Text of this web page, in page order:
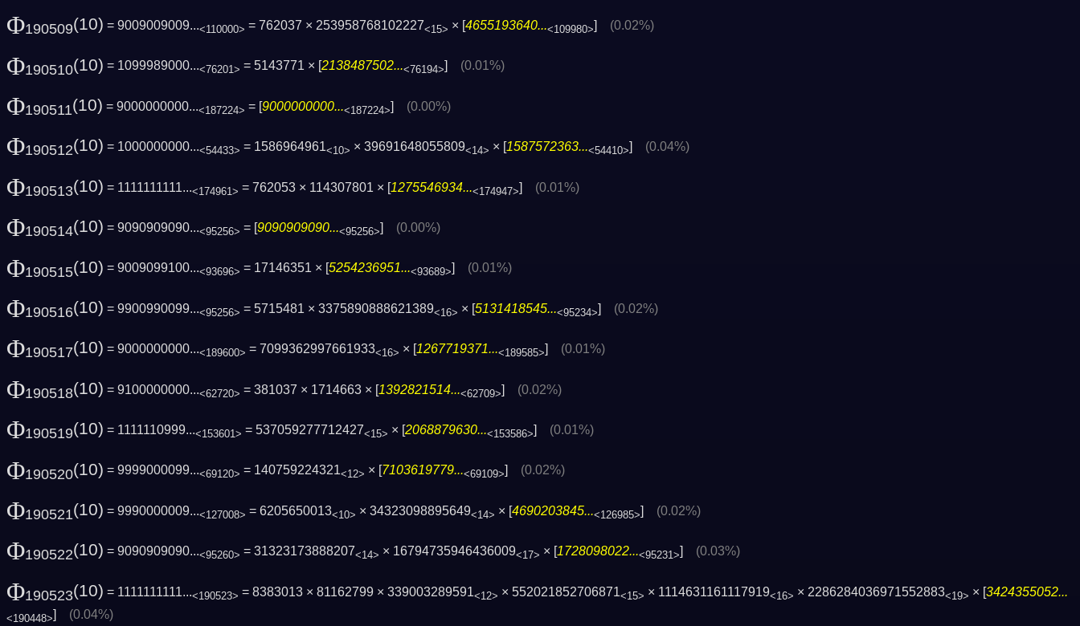
Φ190509(10) = 9009009009...<110000> = 762037 × 253958768102227<15> × [4655193640...<109980>] (0.02%)
Φ190510(10) = 1099989000...<76201> = 5143771 × [ 2138487502...<76194> (0.01%)
Φ190511(10) = 9000000000...<187224> = [9000000000...<187224>] (0.00%)
Φ190512(10) = 1000000000...<54433> = 1586964961<10> × 39691648055809<14> × [1587572363...<54410>] (0.04%)
Φ190513(10) = 1111111111...<174961> = 762053 × 114307801 × [1275546934...<174947>] (0.01%)
Φ190514(10) = 9090909090...<95256> = [9090909090...<95256>] (0.00%)
Φ190515(10) = 9009099100...<93696> = 17146351 × [ 5254236951...<93689> (0.01%)
Φ190516(10) = 9900990099...<95256> = 5715481 × 3375890888621389<16> × [5131418545...<95234>] (0.02%)
Φ190517(10) = 9000000000...<189600> = 7099362997661933<16> × [1267719371...<189585>] (0.01%)
Φ190518(10) = 9100000000...<62720> = 381037 × 1714663 × [1392821514...<62709>] (0.02%)
Φ190519(10) = 1111110999...<153601> = 537059277712427<15> × [2068879630...<153586>] (0.01%)
Φ190520(10) = 9999000099...<69120> = 140759224321<12> × [ 7103619779...<69109> (0.02%)
Φ190521(10) = 9990000009...<127008> = 6205650013<10> × 34323098895649<14> × [4690203845...<126985>] (0.02%)
Φ190522(10) = 9090909090...<95260> = 31323173888207<14> × 16794735946436009<17> × [1728098022...<95231>] (0.03%)
Φ190523(10) = 1111111111...<190523> = 8383013 × 81162799 × 339003289591<12> × 552021852706871<15> × 1114631161117919<16> × 2286284036971552883<19> × [3424355052...
<190448>] (0.04%)